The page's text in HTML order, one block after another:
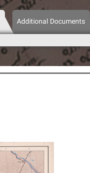
Additional Documents